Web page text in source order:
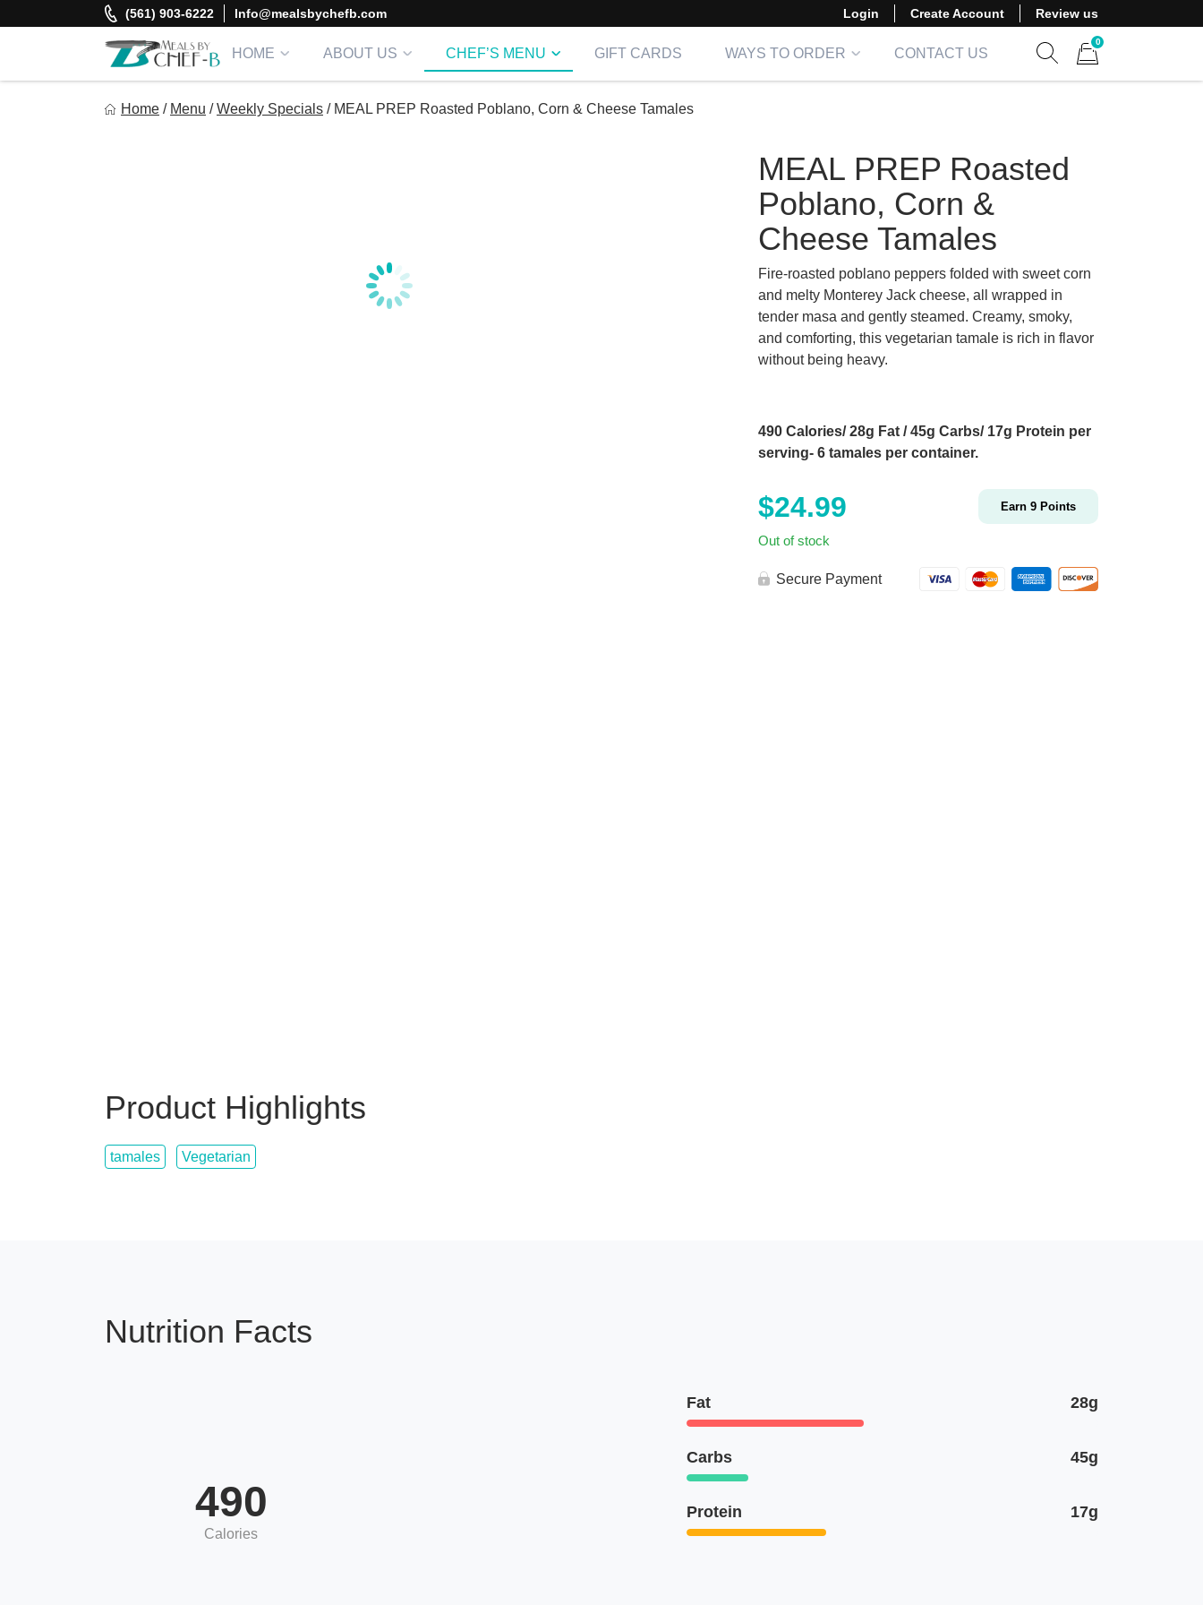
to
(561) 903-6222 Info@mealsbychefb.com Login Create Account Review us
HOME ABOUT US CHEF’S MENU GIFT CARDS WAYS TO ORDER
CONTACT US
0
Home / Menu / Weekly Specials / MEAL PREP Roasted Poblano, Corn & Cheese Tamales
Product Highlights
tamales Vegetarian
MEAL PREP Roasted
Poblano, Corn &
Cheese Tamales
Fire-roasted poblano peppers folded with sweet corn
and melty Monterey Jack cheese, all wrapped in
tender masa and gently steamed. Creamy, smoky,
and comforting, this vegetarian tamale is rich in flavor
without being heavy.
490 Calories/ 28g Fat / 45g Carbs/ 17g Protein per
serving- 6 tamales per container.
$24.99 Earn 9 Points
Out of stock
Secure Payment
Nutrition Facts
490
Calories
Fat 28g
Carbs 45g
Protein 17g